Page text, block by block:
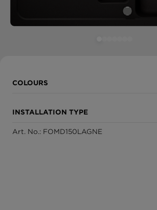
COLOURS
Onyx
INSTALLATION TYPE
Art. No.: FOMD150LAGNE